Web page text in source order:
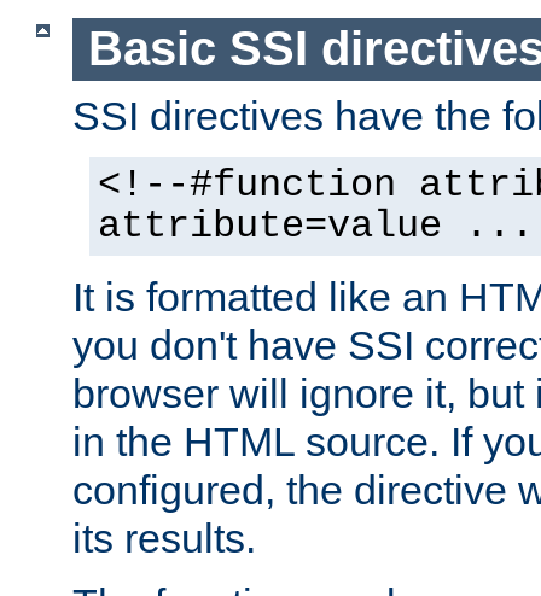
Basic SSI
SSI directives have the
<!--#function
attribute=value
It is formatted like an
you don't have SSI
browser will ignore it,
in the HTML source. If
configured, the directive
its results.